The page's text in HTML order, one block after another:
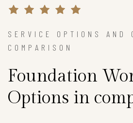
SERVICE OPTIONS AND
COMPARISON
Foundation
Options in